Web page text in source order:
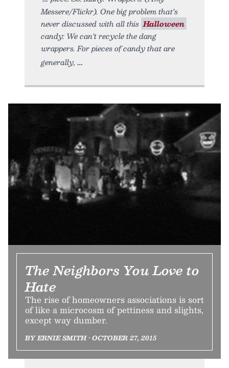
Messere/Flickr). One big problem that’s
never discussed with all this Halloween
candy: We can’t recycle the dang
wrappers. For pieces of candy that are
generally,
The Neighbors You Love to
Hate
The rise of homeowners associations is sort
of like a microcosm of pettiness and slights,
except way dumber.
BY ERNIE SMITH • OCTOBER 27, 2015